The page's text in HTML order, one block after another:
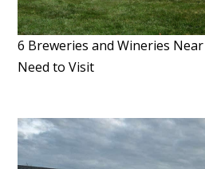
6 Breweries and Wineries
Need to Visit